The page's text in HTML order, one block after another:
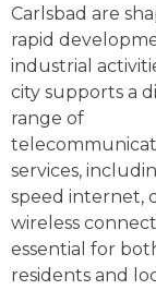
Carlsbad are
rapid
industrial
city supports a
range of
services,
speed internet,
wireless
essential for
residents and